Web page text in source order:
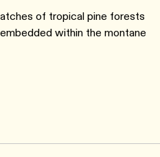
of tropical pine forests
within the montane